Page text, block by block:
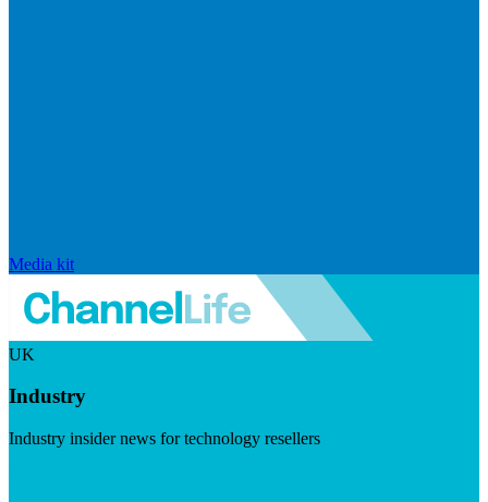
Media kit
UK
Industry
Industry insider news for technology resellers